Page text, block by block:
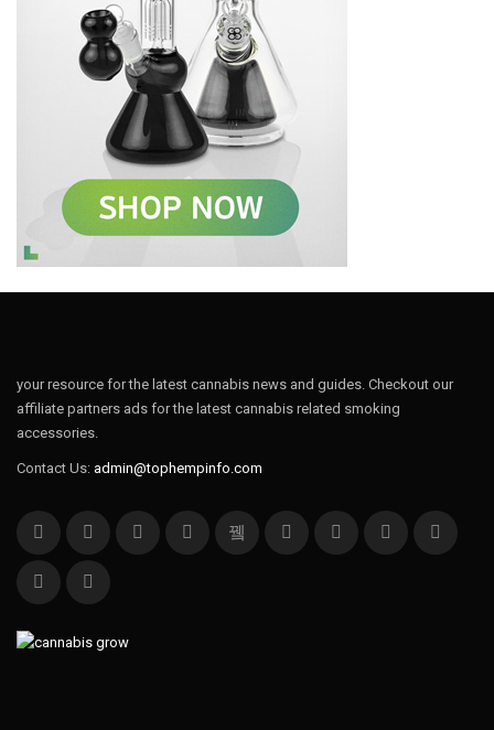
your resource for the latest cannabis news and guides. Checkout our
affiliate partners ads for the latest cannabis related smoking
accessories.
Contact Us: admin@tophempinfo.com